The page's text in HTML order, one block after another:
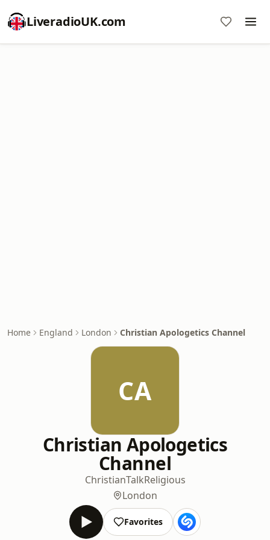
LiveradioUK.com
Home England London Christian Apologetics Channel
CA
Christian Apologetics
Channel
ChristianTalkReligious
London
Favorites